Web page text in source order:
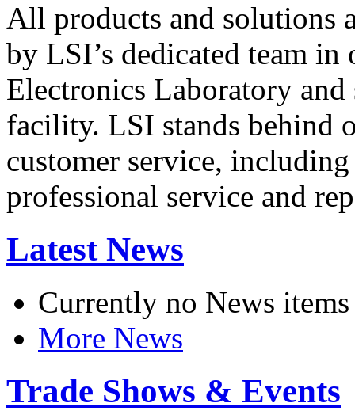
All products and solutions
by LSI’s dedicated team in
Electronics Laboratory
facility. LSI stands behind
customer service,
professional service and
Latest News
Currently no News items
More News
Trade Shows & Events